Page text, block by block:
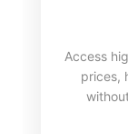
Access
prices,